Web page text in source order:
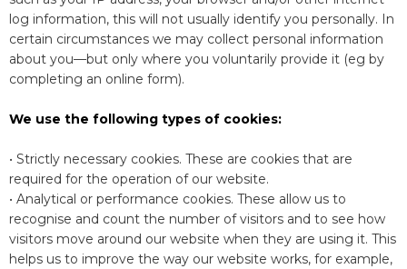
log information, this will not usually identify you personally. In
certain circumstances we may collect personal information
about you—but only where you voluntarily provide it (eg by
completing an online form).
We use the following types of cookies:
• Strictly necessary cookies. These are cookies that are
required for the operation of our website.
• Analytical or performance cookies. These allow us to
recognise and count the number of visitors and to see how
visitors move around our website when they are using it. This
helps us to improve the way our website works, for example,